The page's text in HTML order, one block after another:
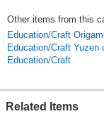
Other items from this
Education/Craft
Education/Craft Yuzen
Education/Craft
Related Items